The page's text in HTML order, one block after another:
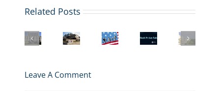
Related Posts
Columbia
Business
School
MBA
business
schools
Masters
US
Immigration
for
Black
Friday
Interview
with
Leave A Comment